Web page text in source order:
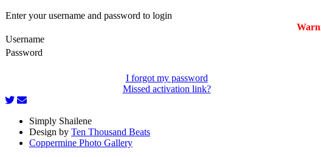
Enter your username and password to login
Username
Password
I forgot my password
Missed activation link?
Simply Shailene
Design by Ten Thousand Beats
Coppermine Photo Gallery